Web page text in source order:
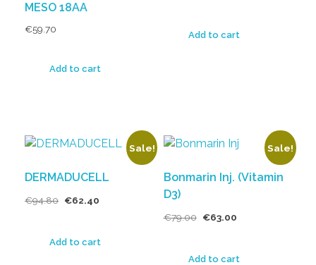
MESO 18AA
€59.70
Add to cart
Add to cart
Sale!
DERMADUCELL
€94.80 €62.40
Add to cart
Sale!
Bonmarin Inj. (Vitamin
D3)
€79.00 €63.00
Add to cart